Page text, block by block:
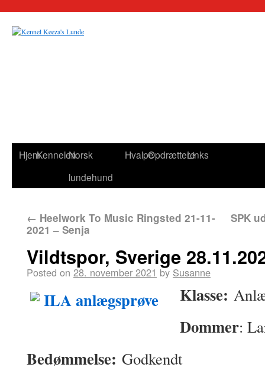
HjemKennelenNorsk
lundehund
HvalpeOpdrættereLinks
← Heelwork To Music Ringsted 21-11-
2021 – Senja
SPK
Vildtspor, Sverige
Posted on 28. november 2021 by Susanne
Klasse:
Dommer:
Bedømmelse: Godkendt